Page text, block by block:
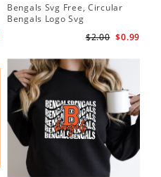
Bengals Svg Free, Circular
Bengals Logo Svg
$0.99
$2.00